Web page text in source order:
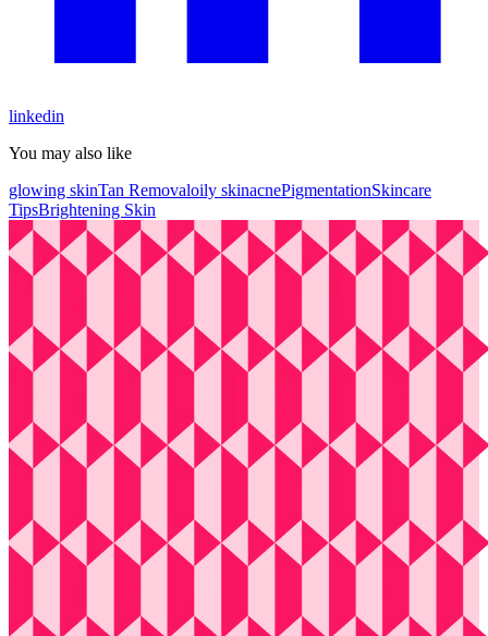
linkedin
You may also like
glowing skinTan Removaloily skinacnePigmentationSkincare
TipsBrightening Skin